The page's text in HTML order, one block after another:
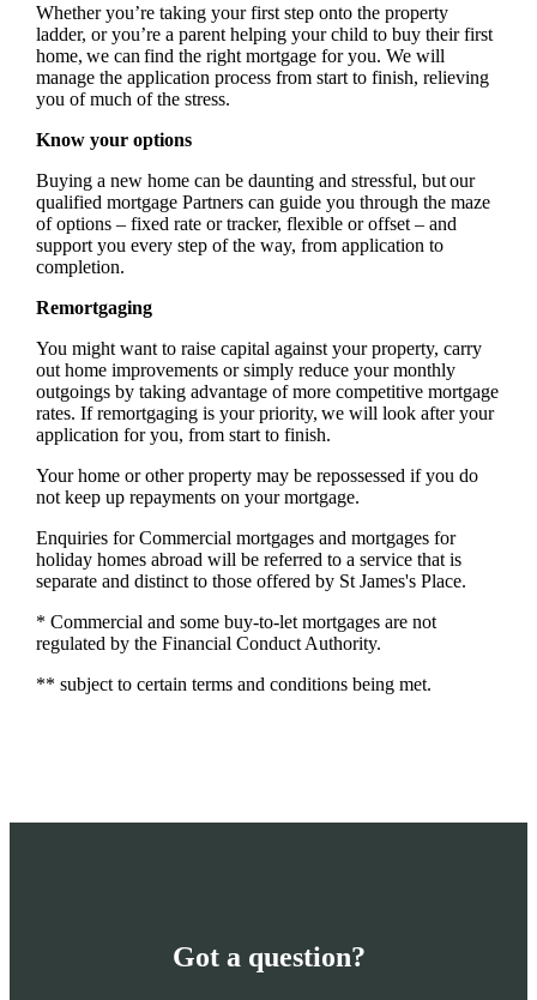
Whether you’re taking your first step onto the property
ladder, or you’re a parent helping your child to buy their first
home, we can find the right mortgage for you. We will
manage the application process from start to finish, relieving
you of much of the stress.
Know your options
Buying a new home can be daunting and stressful, but our
qualified mortgage Partners can guide you through the maze
of options – fixed rate or tracker, flexible or offset – and
support you every step of the way, from application to
completion.
Remortgaging
You might want to raise capital against your property, carry
out home improvements or simply reduce your monthly
outgoings by taking advantage of more competitive mortgage
rates. If remortgaging is your priority, we will look after your
application for you, from start to finish.
Your home or other property may be repossessed if you do
not keep up repayments on your mortgage.
Enquiries for Commercial mortgages and mortgages for
holiday homes abroad will be referred to a service that is
separate and distinct to those offered by St James's Place.
* Commercial and some buy-to-let mortgages are not
regulated by the Financial Conduct Authority.
** subject to certain terms and conditions being met.
Got a question?